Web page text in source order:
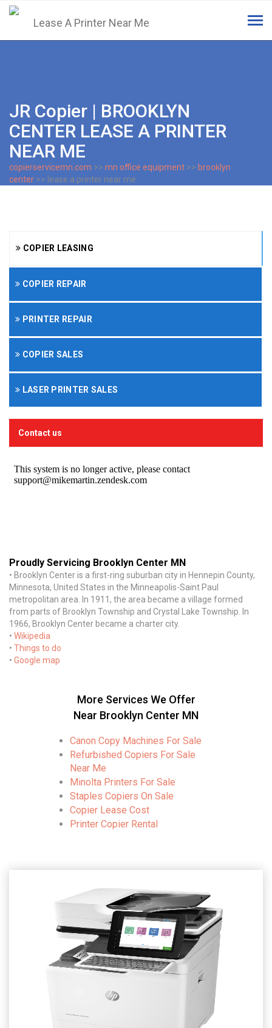
JR Copier | BROOKLYN
CENTER LEASE A PRINTER
NEAR ME
copierservicemn.com >> mn office equipment >> brooklyn
center >> lease a printer near me
COPIER LEASING
COPIER REPAIR
PRINTER REPAIR
COPIER SALES
LASER PRINTER SALES
Contact us
Proudly Servicing Brooklyn Center MN
• Brooklyn Center is a first-ring suburban city in Hennepin County,
Minnesota, United States in the Minneapolis-Saint Paul
metropolitan area. In 1911, the area became a village formed
from parts of Brooklyn Township and Crystal Lake Township. In
1966, Brooklyn Center became a charter city.
• Wikipedia
• Things to do
• Google map
More Services We Offer
Near Brooklyn Center MN
Canon Copy Machines For Sale
Refurbished Copiers For Sale
Near Me
Minolta Printers For Sale
Staples Copiers On Sale
Copier Lease Cost
Printer Copier Rental